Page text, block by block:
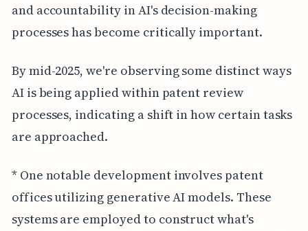
and accountability in AI's decision-making
processes has become critically important.
By mid-2025, we're observing some distinct ways
AI is being applied within patent review
processes, indicating a shift in how certain tasks
are approached.
* One notable development involves patent
offices utilizing generative AI models. These
systems are employed to construct what's